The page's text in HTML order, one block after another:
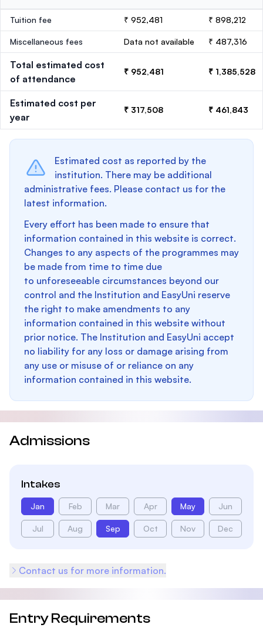
Tuition fee ₹ 952,481 ₹ 898,212
Miscellaneous fees Data not available ₹ 487,316
Total estimated cost
of attendance
₹ 952,481 ₹ 1,385,528
Estimated cost per
year
₹ 317,508 ₹ 461,843
Estimated cost as reported by the
institution. There may be additional
administrative fees. Please contact us for the
latest information.
Every effort has been made to ensure that
information contained in this website is correct.
Changes to any aspects of the programmes may
be made from time to time due
to unforeseeable circumstances beyond our
control and the Institution and EasyUni reserve
the right to make amendments to any
information contained in this website without
prior notice. The Institution and EasyUni accept
no liability for any loss or damage arising from
any use or misuse of or reliance on any
information contained in this website.
Admissions
Intakes
Jan Feb Mar Apr May Jun
Jul Aug Sep Oct Nov Dec
Contact us for more information.
Entry Requirements